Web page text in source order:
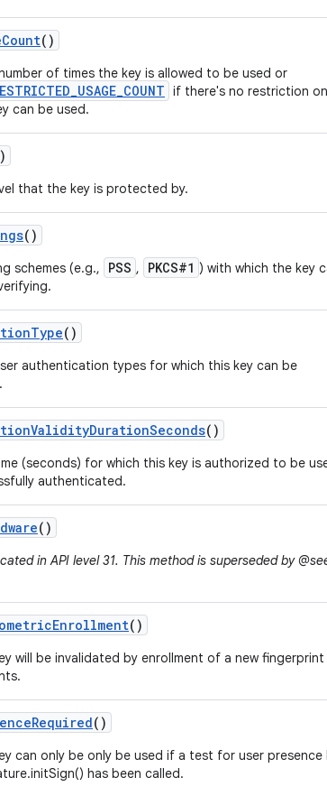
Count()
of times the key is allowed to be used or
if there's no restriction
can be used.
that the key is protected by.
()
schemes (e.g., PSS , PKCS#1 ) with which the key
Type()
authentication types for which this key can be
ValidityDurationSeconds()
(seconds) for which this key is authorized to be
authenticated.
()
in API level 31. This method is superseded by
Enrollment()
will be invalidated by enrollment of a new
Required()
can only be only be used if a test for user presence
has been called.